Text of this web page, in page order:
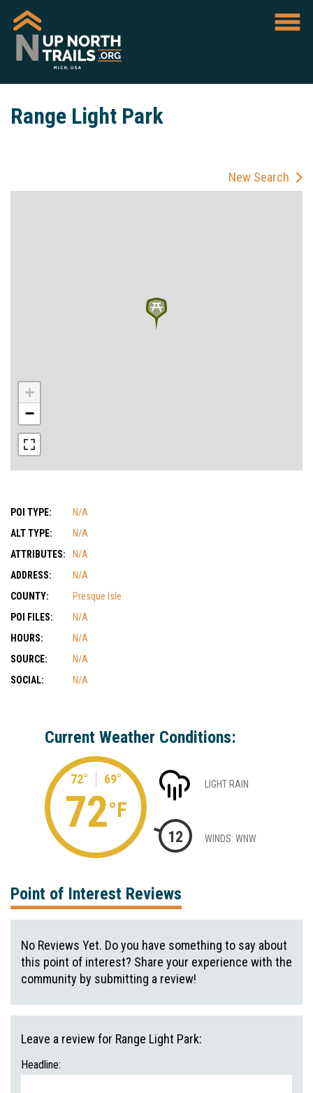
Range Light Park
New Search
+
−
POI TYPE:
N/A
ALT TYPE:
N/A
ATTRIBUTES:
N/A
ADDRESS:
N/A
COUNTY:
Presque Isle
POI FILES:
N/A
HOURS:
N/A
SOURCE:
N/A
SOCIAL:
N/A
Current Weather Conditions:
72° 69°
72°F
LIGHT RAIN
12 WINDS: WNW
Point of Interest Reviews
No Reviews Yet. Do you have something to say about
this point of interest? Share your experience with the
community by submitting a review!
Leave a review for Range Light Park:
Headline: